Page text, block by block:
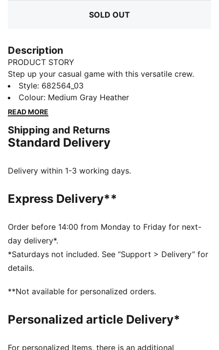
SOLD OUT
Description
PRODUCT STORY
Step up your casual game with this versatile crew.
Featuring PUMA's No. 1 Logo embroidery and ribbed
cuffs and hem, it's perfect for any laid-back day.
Show your PUMA pride and enjoy effortless style.
Made with at least 50% recycled materials
DETAILS
French Terry
Long sleeves
Style: 682564_03
Colour: Medium Gray Heather
READ MORE
Shipping and Returns
Standard Delivery
Delivery within 1-3 working days.
Express Delivery**
Order before 14:00 from Monday to Friday for next-
day delivery*.
*Saturdays not included. See “Support > Delivery” for
details.
**Not available for personalized orders.
Personalized article Delivery*
For personalized Items, there is an additional